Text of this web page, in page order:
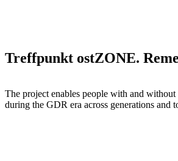
Treffpunkt ostZONE.
The project enables people with and
during the GDR era across generations and